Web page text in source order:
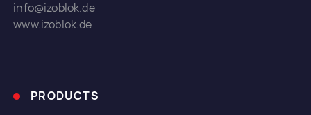
info@izoblok.de
www.izoblok.de
PRODUCTS